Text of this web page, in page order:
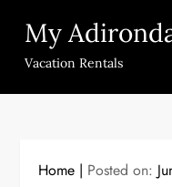
content
My
Vacation Rentals
Home Posted on: